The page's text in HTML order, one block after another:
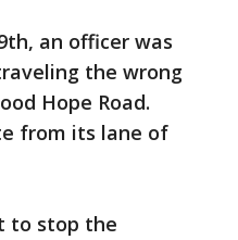
an officer was
the wrong
Hope Road.
from its lane of
to stop the